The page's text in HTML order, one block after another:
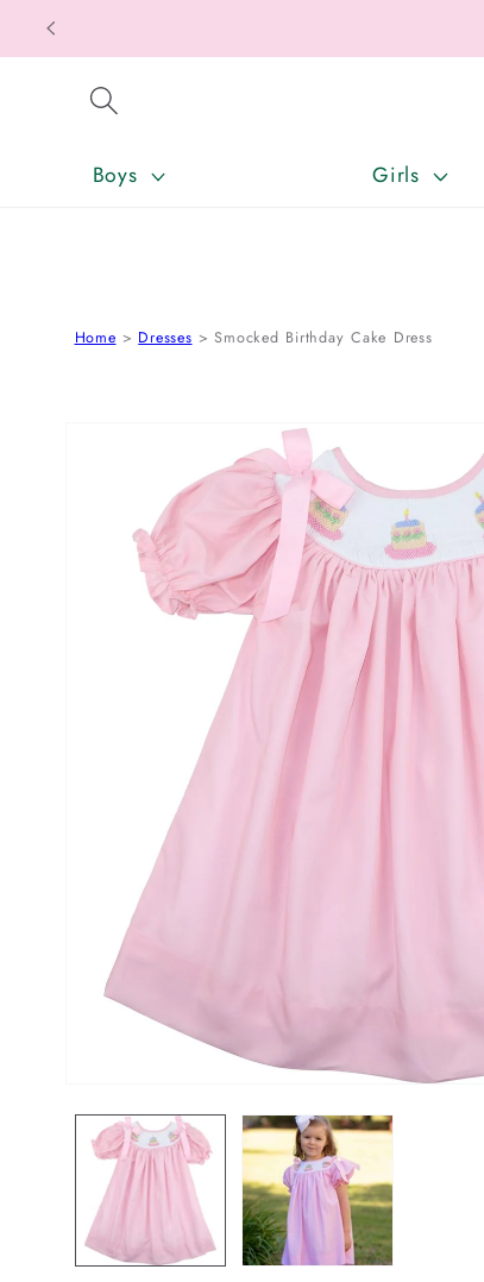
SKIP TO CONTENT
Boys Girls
Home Dresses Smocked Birthday Cake Dress
SKIP TO PRODUCT INFORMATION